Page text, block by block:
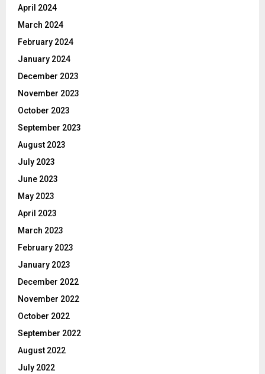
April 2024
March 2024
February 2024
January 2024
December 2023
November 2023
October 2023
September 2023
August 2023
July 2023
June 2023
May 2023
April 2023
March 2023
February 2023
January 2023
December 2022
November 2022
October 2022
September 2022
August 2022
July 2022